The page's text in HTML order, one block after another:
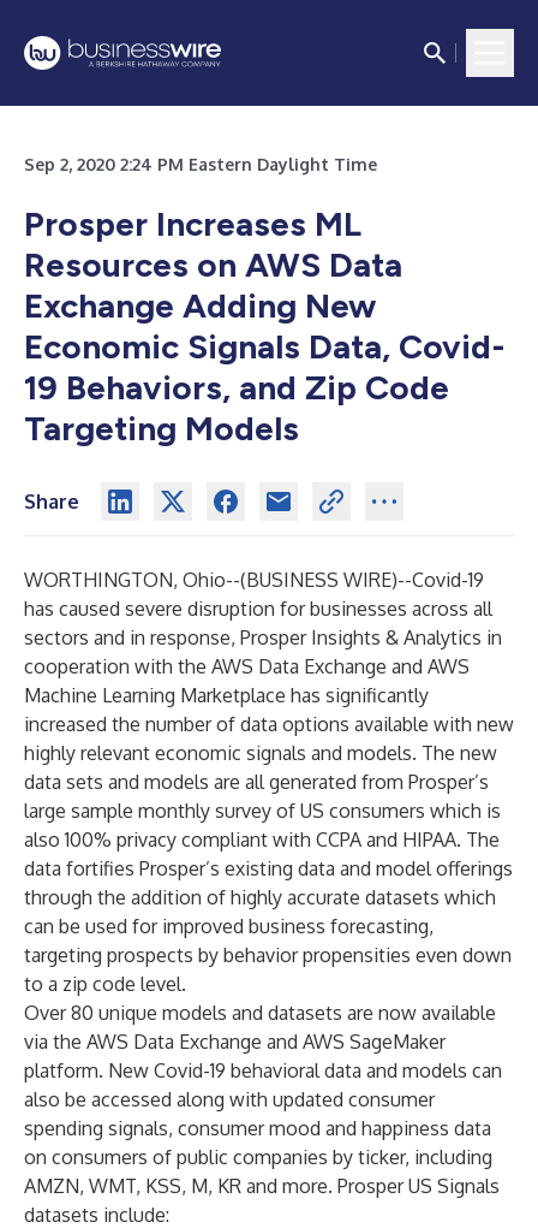
Sep 2, 2020 2:24 PM Eastern Daylight Time
Prosper Increases ML
Resources on AWS Data
Exchange Adding New
Economic Signals Data, Covid-
19 Behaviors, and Zip Code
Targeting Models
Share
WORTHINGTON, Ohio--(BUSINESS WIRE)--Covid-19
has caused severe disruption for businesses across all
sectors and in response, Prosper Insights & Analytics in
cooperation with the AWS Data Exchange and AWS
Machine Learning Marketplace has significantly
increased the number of data options available with new
highly relevant economic signals and models. The new
data sets and models are all generated from Prosper’s
large sample monthly survey of US consumers which is
also 100% privacy compliant with CCPA and HIPAA. The
data fortifies Prosper’s existing data and model offerings
through the addition of highly accurate datasets which
can be used for improved business forecasting,
targeting prospects by behavior propensities even down
to a zip code level.
Over 80 unique models and datasets are now available
via the AWS Data Exchange and AWS SageMaker
platform. New Covid-19 behavioral data and models can
also be accessed along with updated consumer
spending signals, consumer mood and happiness data
on consumers of public companies by ticker, including
AMZN, WMT, KSS, M, KR and more. Prosper US Signals
datasets include: